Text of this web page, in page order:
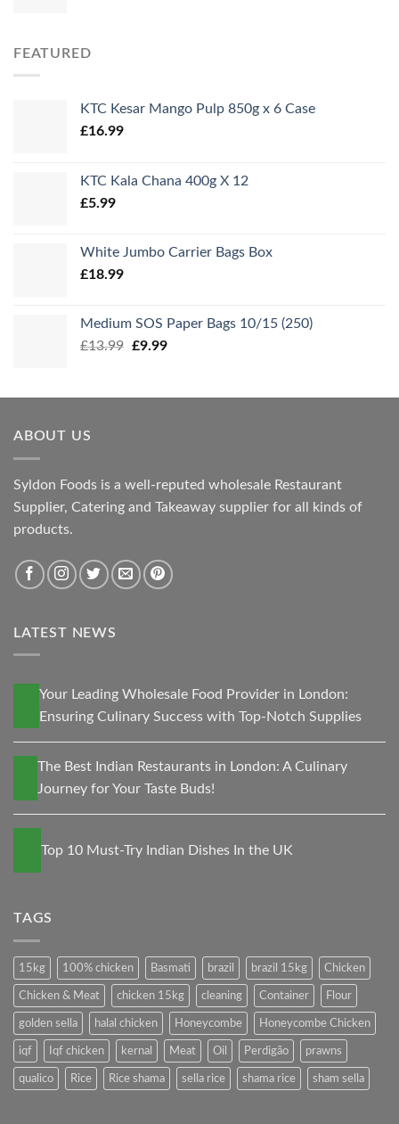
FEATURED
KTC Kesar Mango Pulp 850g x 6 Case
£16.99
KTC Kala Chana 400g X 12
£5.99
White Jumbo Carrier Bags Box
£18.99
Medium SOS Paper Bags 10/15 (250)
£13.99 Original
£13.99.
£9.99Current
£9.99.
ABOUT US
Syldon Foods is a well-reputed wholesale Restaurant
Supplier, Catering and Takeaway supplier for all kinds of
products.
LATEST NEWS
Your Leading Wholesale Food Provider in London:
Ensuring Culinary Success with Top-Notch Supplies
The Best Indian Restaurants in London: A Culinary
Journey for Your Taste Buds!
Top 10 Must-Try Indian Dishes In the UK
TAGS
15kg 100% chicken Basmati brazil brazil 15kg Chicken
Chicken & Meat chicken 15kg cleaning Container Flour
golden sella halal chicken Honeycombe Honeycombe Chicken
iqf Iqf chicken kernal Meat Oil Perdigão prawns
qualico Rice Rice shama sella rice shama rice sham sella